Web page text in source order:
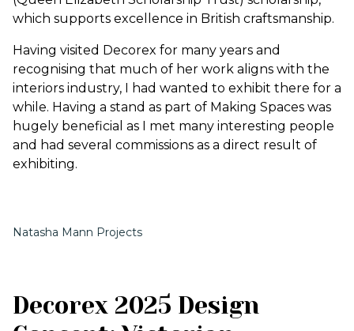
which supports excellence in British craftsmanship.
Having visited Decorex for many years and
recognising that much of her work aligns with the
interiors industry, I had wanted to exhibit there for a
while. Having a stand as part of Making Spaces was
hugely beneficial as I met many interesting people
and had several commissions as a direct result of
exhibiting.
Natasha Mann Projects
Decorex 2025 Design